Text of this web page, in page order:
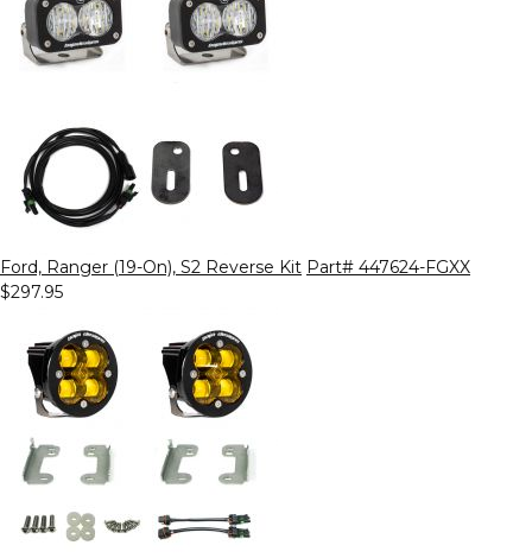
Ford, Ranger (19-On), S2 Reverse Kit Part# 447624-FGXX
$297.95